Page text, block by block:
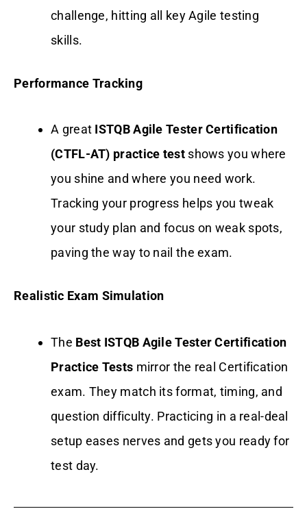
challenge, hitting all key Agile testing
skills.
Performance Tracking
A great ISTQB Agile Tester Certification
(CTFL-AT) practice testshows you where
you shine and where you need work.
Tracking your progress helps you tweak
your study plan and focus on weak spots,
paving the way to nail the exam.
Realistic Exam Simulation
The Best ISTQB Agile Tester Certification
Practice Tests mirror the real Certification
exam. They match its format, timing, and
question difficulty. Practicing in a real-deal
setup eases nerves and gets you ready for
test day.